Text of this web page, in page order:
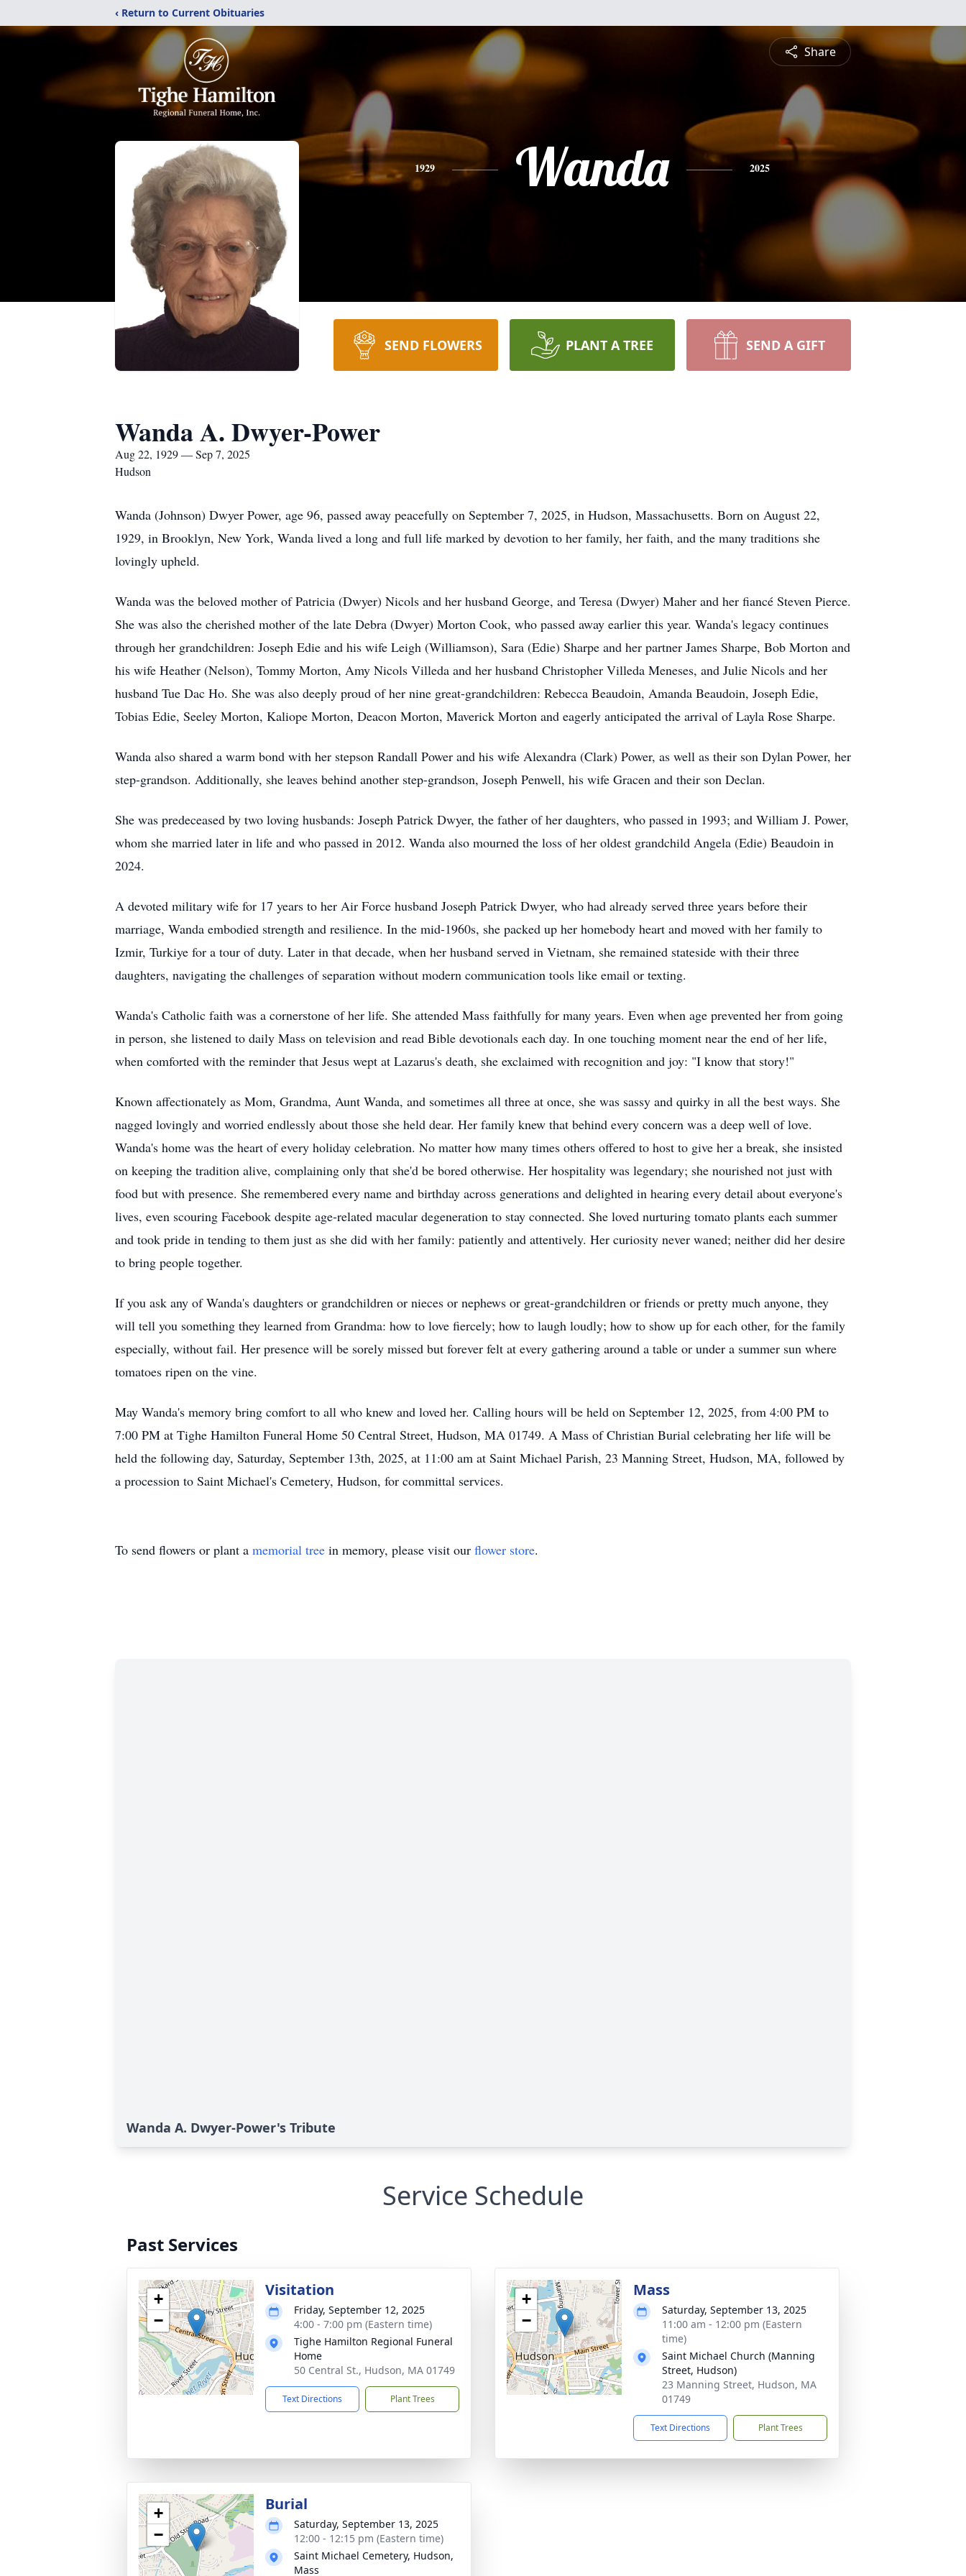
‹ Return to Current Obituaries
Share
1929 Wanda 2025
SEND FLOWERS PLANT A TREE SEND A GIFT
Wanda A. Dwyer-Power
Aug 22, 1929 — Sep 7, 2025
Hudson
Wanda (Johnson) Dwyer Power, age 96, passed away peacefully on September 7, 2025, in Hudson, Massachusetts. Born on August 22,
1929, in Brooklyn, New York, Wanda lived a long and full life marked by devotion to her family, her faith, and the many traditions she
lovingly upheld.
Wanda was the beloved mother of Patricia (Dwyer) Nicols and her husband George, and Teresa (Dwyer) Maher and her fiancé Steven Pierce.
She was also the cherished mother of the late Debra (Dwyer) Morton Cook, who passed away earlier this year. Wanda's legacy continues
through her grandchildren: Joseph Edie and his wife Leigh (Williamson), Sara (Edie) Sharpe and her partner James Sharpe, Bob Morton and
his wife Heather (Nelson), Tommy Morton, Amy Nicols Villeda and her husband Christopher Villeda Meneses, and Julie Nicols and her
husband Tue Dac Ho. She was also deeply proud of her nine great-grandchildren: Rebecca Beaudoin, Amanda Beaudoin, Joseph Edie,
Tobias Edie, Seeley Morton, Kaliope Morton, Deacon Morton, Maverick Morton and eagerly anticipated the arrival of Layla Rose Sharpe.
Wanda also shared a warm bond with her stepson Randall Power and his wife Alexandra (Clark) Power, as well as their son Dylan Power, her
step-grandson. Additionally, she leaves behind another step-grandson, Joseph Penwell, his wife Gracen and their son Declan.
She was predeceased by two loving husbands: Joseph Patrick Dwyer, the father of her daughters, who passed in 1993; and William J. Power,
whom she married later in life and who passed in 2012. Wanda also mourned the loss of her oldest grandchild Angela (Edie) Beaudoin in
2024.
A devoted military wife for 17 years to her Air Force husband Joseph Patrick Dwyer, who had already served three years before their
marriage, Wanda embodied strength and resilience. In the mid-1960s, she packed up her homebody heart and moved with her family to
Izmir, Turkiye for a tour of duty. Later in that decade, when her husband served in Vietnam, she remained stateside with their three
daughters, navigating the challenges of separation without modern communication tools like email or texting.
Wanda's Catholic faith was a cornerstone of her life. She attended Mass faithfully for many years. Even when age prevented her from going
in person, she listened to daily Mass on television and read Bible devotionals each day. In one touching moment near the end of her life,
when comforted with the reminder that Jesus wept at Lazarus's death, she exclaimed with recognition and joy: "I know that story!"
Known affectionately as Mom, Grandma, Aunt Wanda, and sometimes all three at once, she was sassy and quirky in all the best ways. She
nagged lovingly and worried endlessly about those she held dear. Her family knew that behind every concern was a deep well of love.
Wanda's home was the heart of every holiday celebration. No matter how many times others offered to host to give her a break, she insisted
on keeping the tradition alive, complaining only that she'd be bored otherwise. Her hospitality was legendary; she nourished not just with
food but with presence. She remembered every name and birthday across generations and delighted in hearing every detail about everyone's
lives, even scouring Facebook despite age-related macular degeneration to stay connected. She loved nurturing tomato plants each summer
and took pride in tending to them just as she did with her family: patiently and attentively. Her curiosity never waned; neither did her desire
to bring people together.
If you ask any of Wanda's daughters or grandchildren or nieces or nephews or great-grandchildren or friends or pretty much anyone, they
will tell you something they learned from Grandma: how to love fiercely; how to laugh loudly; how to show up for each other, for the family
especially, without fail. Her presence will be sorely missed but forever felt at every gathering around a table or under a summer sun where
tomatoes ripen on the vine.
May Wanda's memory bring comfort to all who knew and loved her. Calling hours will be held on September 12, 2025, from 4:00 PM to
7:00 PM at Tighe Hamilton Funeral Home 50 Central Street, Hudson, MA 01749. A Mass of Christian Burial celebrating her life will be
held the following day, Saturday, September 13th, 2025, at 11:00 am at Saint Michael Parish, 23 Manning Street, Hudson, MA, followed by
a procession to Saint Michael's Cemetery, Hudson, for committal services.
To send flowers or plant a memorial tree in memory, please visit our flower store.
Wanda A. Dwyer-Power's Tribute
Service Schedule
Past Services
+
−
Visitation
Friday, September 12, 2025
4:00 - 7:00 pm (Eastern time)
Tighe Hamilton Regional Funeral
Home
50 Central St., Hudson, MA 01749
Text Directions Plant Trees
+
−
Mass
Saturday, September 13, 2025
11:00 am - 12:00 pm (Eastern
time)
Saint Michael Church (Manning
Street, Hudson)
23 Manning Street, Hudson, MA
01749
Text Directions Plant Trees
+
−
Burial
Saturday, September 13, 2025
12:00 - 12:15 pm (Eastern time)
Saint Michael Cemetery, Hudson,
Mass